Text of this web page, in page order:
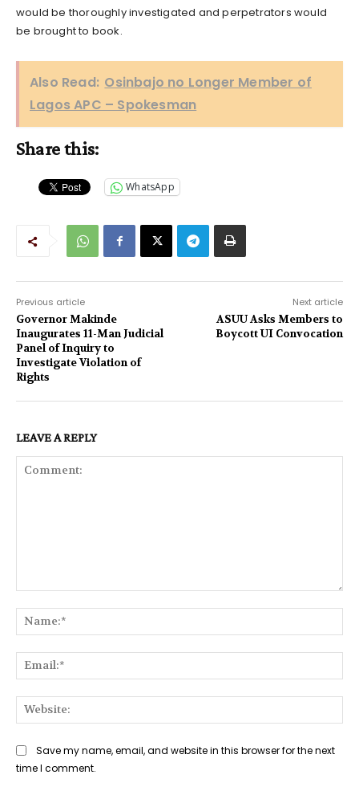
would be thoroughly investigated and perpetrators would
be brought to book.
Also Read: Osinbajo no Longer Member of
Lagos APC – Spokesman
Share this:
WhatsApp
Previous article
Governor Makinde
Inaugurates 11-Man Judicial
Panel of Inquiry to
Investigate Violation of
Rights
Next article
ASUU Asks Members to
Boycott UI Convocation
LEAVE A REPLY
Save my name, email, and website in this browser for the next
time I comment.